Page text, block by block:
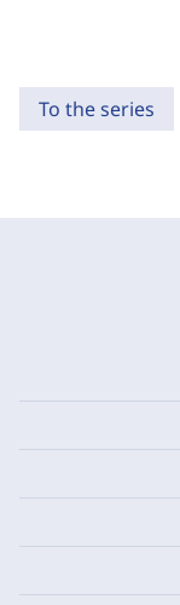
To the series